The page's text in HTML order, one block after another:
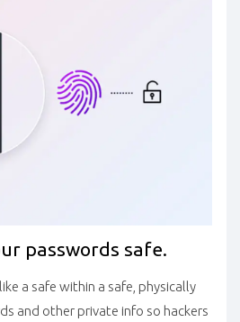
passwords safe.
a safe within a safe, physically
and other private info so hackers